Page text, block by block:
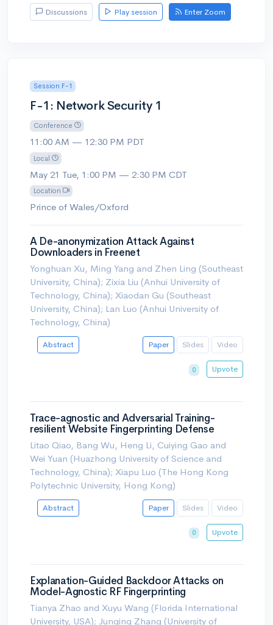
Discussions Play session Enter Zoom
Session F-1
F-1: Network Security 1
Conference
11:00 AM — 12:30 PM PDT
Local
May 21 Tue, 1:00 PM — 2:30 PM CDT
Location
Prince of Wales/Oxford
A De-anonymization Attack Against
Downloaders in Freenet
Yonghuan Xu, Ming Yang and Zhen Ling (Southeast
University, China); Zixia Liu (Anhui University of
Technology, China); Xiaodan Gu (Southeast
University, China); Lan Luo (Anhui University of
Technology, China)
Abstract Paper Slides Video
0 Upvote
Trace-agnostic and Adversarial Training-
resilient Website Fingerprinting Defense
Litao Qiao, Bang Wu, Heng Li, Cuiying Gao and
Wei Yuan (Huazhong University of Science and
Technology, China); Xiapu Luo (The Hong Kong
Polytechnic University, Hong Kong)
Abstract Paper Slides Video
0 Upvote
Explanation-Guided Backdoor Attacks on
Model-Agnostic RF Fingerprinting
Tianya Zhao and Xuyu Wang (Florida International
University, USA); Junqing Zhang (University of